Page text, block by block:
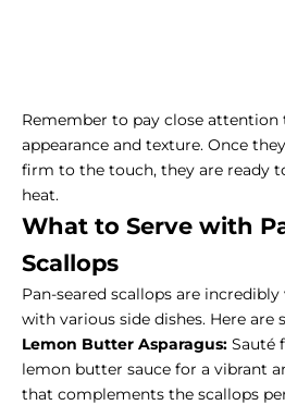
Remember to pay close attention
appearance and texture. Once
firm to the touch, they are ready
heat.
What to Serve with
Scallops
Pan-seared scallops are
with various side dishes. Here are
Lemon Butter Asparagus: Sauté
lemon butter sauce for a vibrant
that complements the scallops